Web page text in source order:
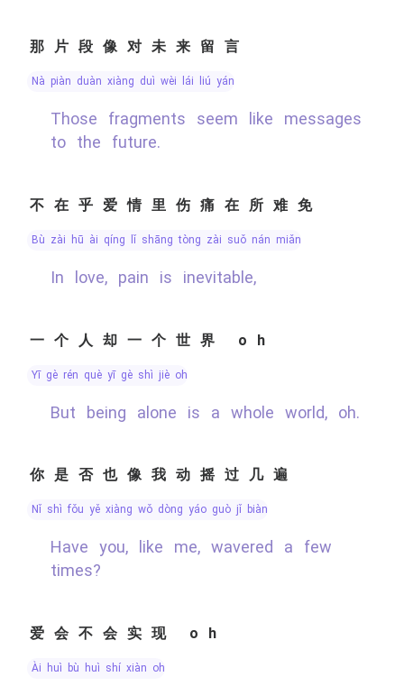
那片段像对未来留言
nà piàn duàn xiàng duì wèi lái liú yán
Those fragments seem like messages
to the future.
不在乎爱情里伤痛在所难免
bù zài hū ài qíng lǐ shāng tòng zài suǒ nán miǎn
In love, pain is inevitable,
一个人却一个世界 oh
yī gè rén què yī gè shì jiè oh
But being alone is a whole world, oh.
你是否也像我动摇过几遍
nǐ shì fǒu yě xiàng wǒ dòng yáo guò jǐ biàn
Have you, like me, wavered a few
times?
爱会不会实现 oh
ài huì bù huì shí xiàn oh